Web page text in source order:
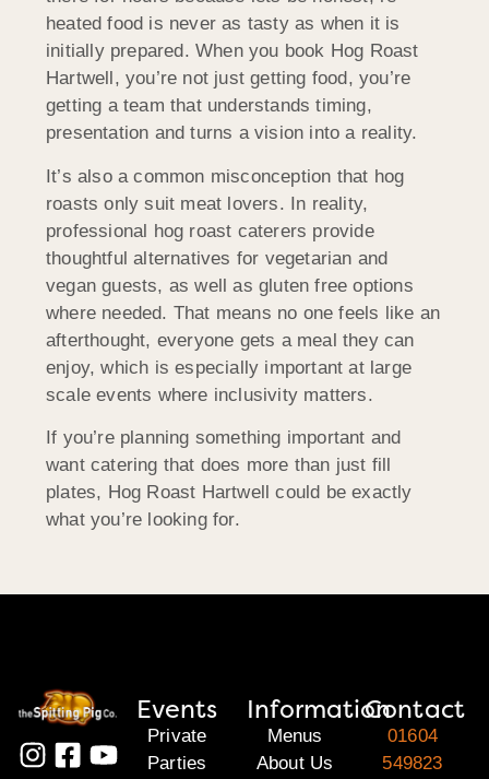
heated food is never as tasty as when it is
initially prepared. When you book Hog Roast
Hartwell, you’re not just getting food, you’re
getting a team that understands timing,
presentation and turns a vision into a reality.
It’s also a common misconception that hog
roasts only suit meat lovers. In reality,
professional hog roast caterers provide
thoughtful alternatives for vegetarian and
vegan guests, as well as gluten free options
where needed. That means no one feels like an
afterthought, everyone gets a meal they can
enjoy, which is especially important at large
scale events where inclusivity matters.
If you’re planning something important and
want catering that does more than just fill
plates, Hog Roast Hartwell could be exactly
what you’re looking for.
Events
Private
Parties
Information
Menus
About Us
Contact
01604
549823